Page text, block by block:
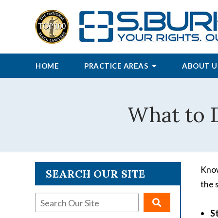
HOME PRACTICE AREAS ABOUT
What to
the
SEARCH OUR SITE